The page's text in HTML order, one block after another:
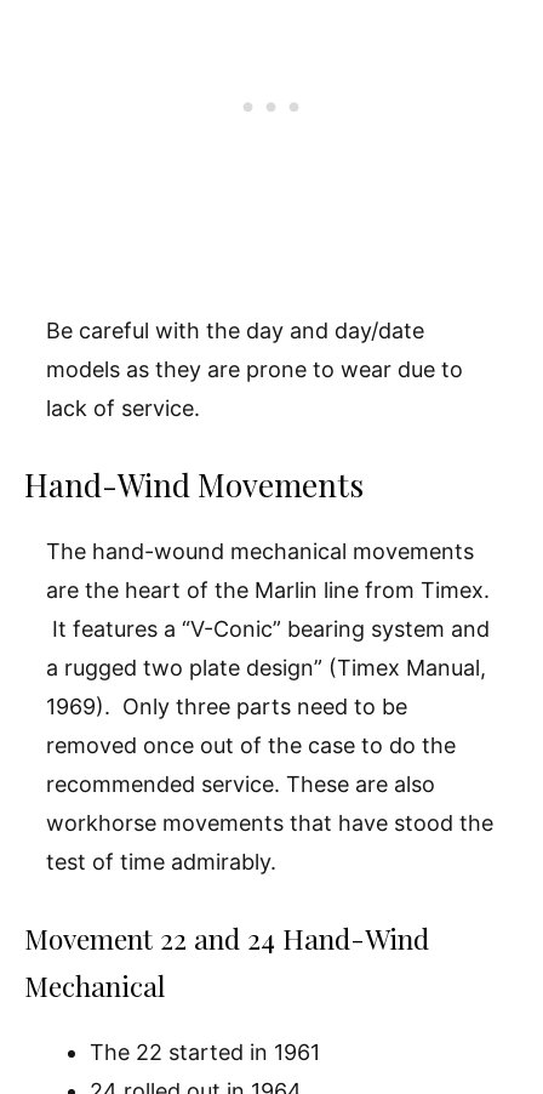
Be careful with the day and day/date
models as they are prone to wear due to
lack of service.
Hand-Wind Movements
The hand-wound mechanical movements
are the heart of the Marlin line from Timex.
It features a “V-Conic” bearing system and
a rugged two plate design” (Timex Manual,
1969). Only three parts need to be
removed once out of the case to do the
recommended service. These are also
workhorse movements that have stood the
test of time admirably.
Movement 22 and 24 Hand-Wind
Mechanical
The 22 started in 1961